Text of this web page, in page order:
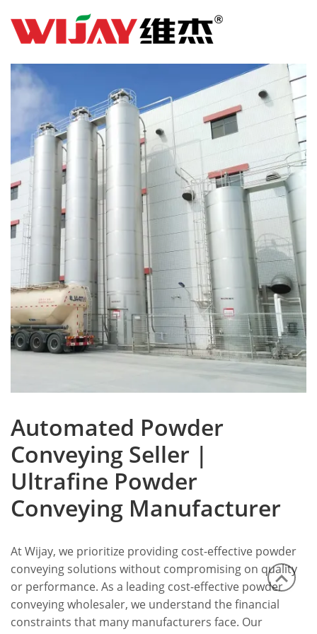
Automated Powder
Conveying Seller |
Ultrafine Powder
Conveying Manufacturer
At Wijay, we prioritize providing cost-effective powder
conveying solutions without compromising on quality
or performance. As a leading cost-effective powder
conveying wholesaler, we understand the financial
constraints that many manufacturers face. Our